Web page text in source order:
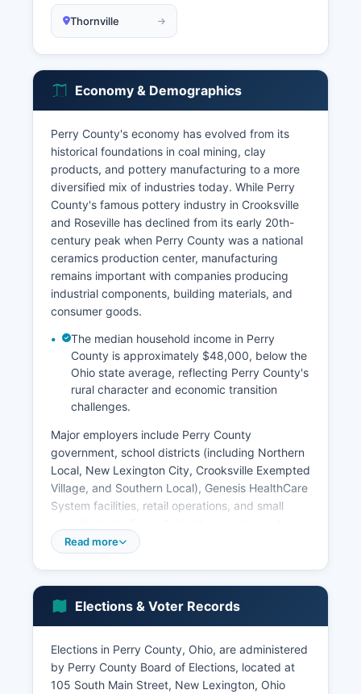
Thornville
Economy & Demographics
Perry County's economy has evolved from its
historical foundations in coal mining, clay
products, and pottery manufacturing to a more
diversified mix of industries today. While Perry
County's famous pottery industry in Crooksville
and Roseville has declined from its early 20th-
century peak when Perry County was a national
ceramics production center, manufacturing
remains important with companies producing
industrial components, building materials, and
consumer goods.
The median household income in Perry
County is approximately $48,000, below the
Ohio state average, reflecting Perry County's
rural character and economic transition
challenges.
Major employers include Perry County
government, school districts (including Northern
Local, New Lexington City, Crooksville Exempted
Village, and Southern Local), Genesis HealthCare
System facilities, retail operations, and small
matter with family farms producing corn,
maintains a presence through natural gas
extraction and some remaining coal operations,
though mining employment has significantly
decreased.
Read more
Elections & Voter Records
Elections in Perry County, Ohio, are administered
by Perry County Board of Elections, located at
105 South Main Street, New Lexington, Ohio